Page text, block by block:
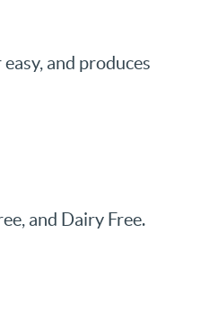
and produces
and Dairy Free.